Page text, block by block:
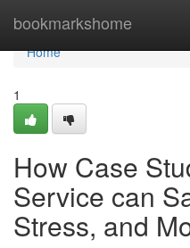
bookmarkshome
Home
Home
1
How Case
Service can
Stress, and